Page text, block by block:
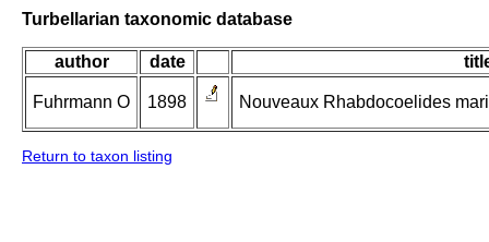
Turbellarian taxonomic database
author date
Fuhrmann O 1898 Nouveaux Rhabdocoelides
Return to taxon listing